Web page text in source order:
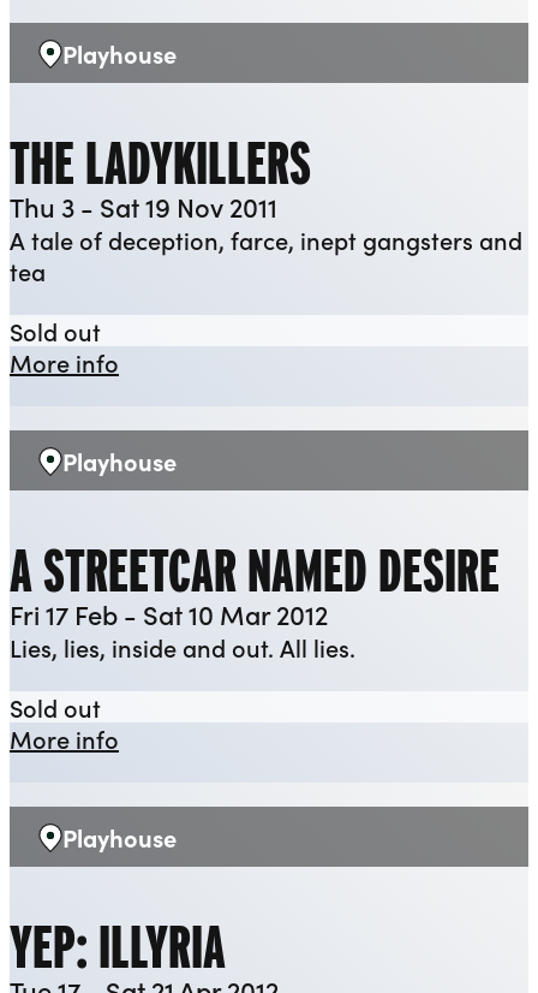
Venue:
Playhouse
THE LADYKILLERS
Thu 3 - Sat 19 Nov 2011
A tale of deception, farce, inept gangsters and
tea
More info
Sold outThe Ladykillers
Venue:
Playhouse
A STREETCAR NAMED DESIRE
Fri 17 Feb - Sat 10 Mar 2012
Lies, lies, inside and out. All lies.
More info
Sold outA Streetcar Named Desire
Venue:
Playhouse
YEP: ILLYRIA